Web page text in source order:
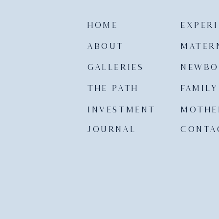
FAMILY
THE PATH
JOURNAL
GALLERIES
ABOUT
HOME
INVESTMENT